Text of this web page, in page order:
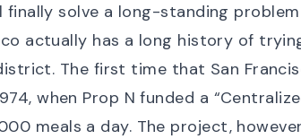
finally solve a long-standing
actually has a long history of
The first time that San
when Prop N funded a
meals a day. The project,